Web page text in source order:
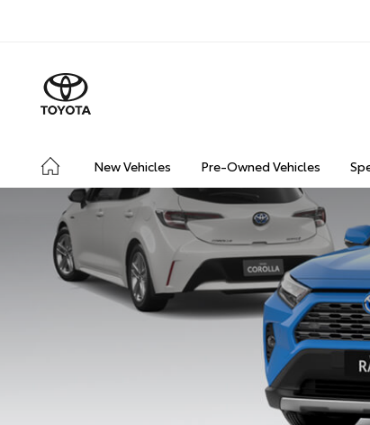
New Vehicles Pre-Owned Vehicles